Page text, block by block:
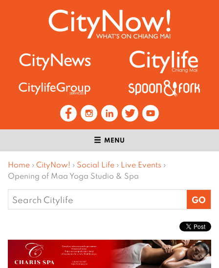
MENU
Home › CityNow! › Social Life › Live Events ›
Opening of Maa Yoga Studio & Spa
Search
for: